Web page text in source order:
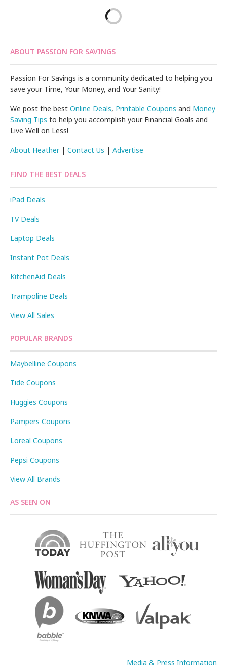
ABOUT PASSION FOR SAVINGS
Passion For Savings is a community dedicated to helping you
save your Time, Your Money, and Your Sanity!
We post the bestOnline Deals, Printable Coupons and Money
Saving Tips to help you accomplish your Financial Goals and
Live Well on Less!
About Heather|Contact Us |Advertise
FIND THE BEST DEALS
iPad Deals
TV Deals
Laptop Deals
Instant Pot Deals
KitchenAid Deals
Trampoline Deals
View All Sales
POPULAR BRANDS
Maybelline Coupons
Tide Coupons
Huggies Coupons
Pampers Coupons
Loreal Coupons
Pepsi Coupons
View All Brands
AS SEEN ON
Media & Press Information